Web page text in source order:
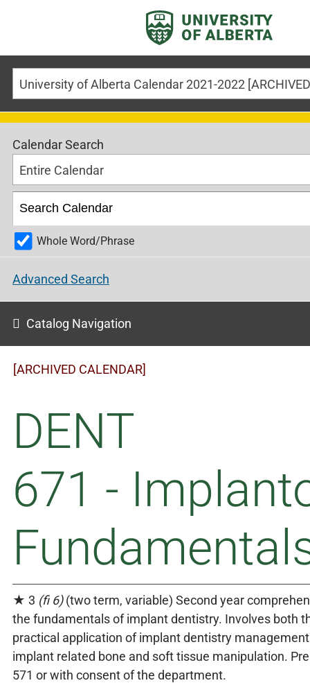
University of Alberta Calendar 2021-2022
Calendar Search
Entire Calendar
Whole Word/Phrase
Advanced Search
Catalog Navigation
[ARCHIVED CALENDAR]
DENT
671 -
★ 3 (fi 6)(two term, variable) Second year
the fundamentals of implant dentistry. Involves both
practical application of implant dentistry
implant related bone and soft tissue manipulation.
571 or with consent of the department.